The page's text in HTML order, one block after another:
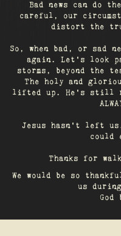
Bad news can do
careful, our
distort the
So, when bad, or sad
again. Let’s look
storms, beyond the
The holy and
lifted up. He’s still
Jesus hasn't left us.
could
Thanks for
We would be so
us
God